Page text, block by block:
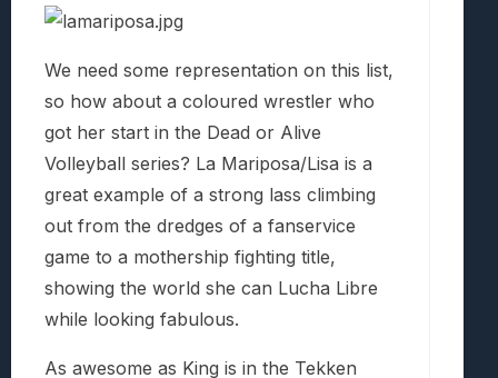
We need some representation on this list,
so how about a coloured wrestler who
got her start in the Dead or Alive
Volleyball series? La Mariposa/Lisa is a
great example of a strong lass climbing
out from the dredges of a fanservice
game to a mothership fighting title,
showing the world she can Lucha Libre
while looking fabulous.
As awesome as King is in the Tekken